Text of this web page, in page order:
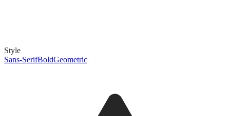
Style
Sans-SerifBoldGeometric